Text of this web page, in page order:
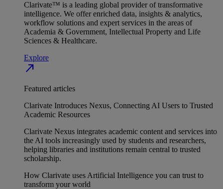
Clarivate™ is a leading global provider of transformative
intelligence. We offer enriched data, insights & analytics,
workflow solutions and expert services in the areas of
Academia & Government, Intellectual Property and Life
Sciences & Healthcare.
Explore
north_east
Featured articles
Clarivate Introduces Nexus, Connecting AI Users to Trusted
Academic Resources
Clarivate Nexus integrates academic content and services into
the AI tools increasingly used by students and researchers,
helping libraries and institutions remain central to trusted
scholarship.
How Clarivate uses Artificial Intelligence you can trust to
transform your world